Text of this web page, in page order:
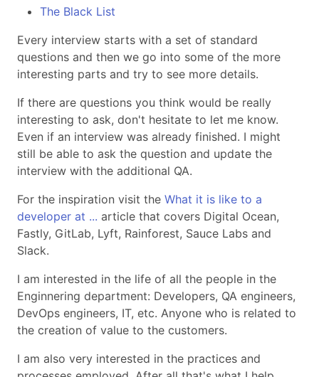
The Black List
Every interview starts with a set of standard
questions and then we go into some of the more
interesting parts and try to see more details.
If there are questions you think would be really
interesting to ask, don't hesitate to let me know.
Even if an interview was already finished. I might
still be able to ask the question and update the
interview with the additional QA.
For the inspiration visit the What it is like to a
developer at ... article that covers Digital Ocean,
Fastly, GitLab, Lyft, Rainforest, Sauce Labs and
Slack.
I am interested in the life of all the people in the
Enginnering department: Developers, QA engineers,
DevOps engineers, IT, etc. Anyone who is related to
the creation of value to the customers.
I am also very interested in the practices and